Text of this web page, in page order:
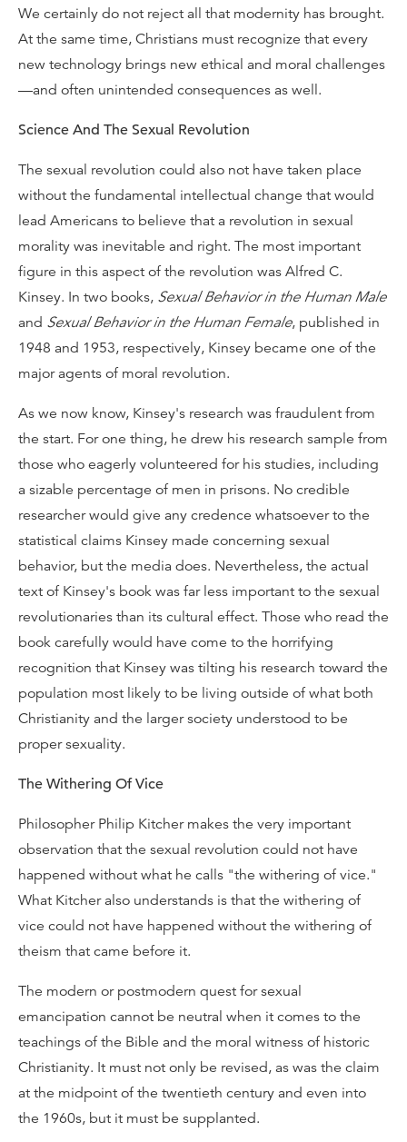
We certainly do not reject all that modernity has brought.
At the same time, Christians must recognize that every
new technology brings new ethical and moral challenges
—and often unintended consequences as well.
Science And The Sexual Revolution
The sexual revolution could also not have taken place
without the fundamental intellectual change that would
lead Americans to believe that a revolution in sexual
morality was inevitable and right. The most important
figure in this aspect of the revolution was Alfred C.
Kinsey. In two books, Sexual Behavior in the Human Male
and Sexual Behavior in the Human Female, published in
1948 and 1953, respectively, Kinsey became one of the
major agents of moral revolution.
As we now know, Kinsey's research was fraudulent from
the start. For one thing, he drew his research sample from
those who eagerly volunteered for his studies, including
a sizable percentage of men in prisons. No credible
researcher would give any credence whatsoever to the
statistical claims Kinsey made concerning sexual
behavior, but the media does. Nevertheless, the actual
text of Kinsey's book was far less important to the sexual
revolutionaries than its cultural effect. Those who read the
book carefully would have come to the horrifying
recognition that Kinsey was tilting his research toward the
population most likely to be living outside of what both
Christianity and the larger society understood to be
proper sexuality.
The Withering Of Vice
Philosopher Philip Kitcher makes the very important
observation that the sexual revolution could not have
happened without what he calls "the withering of vice."
What Kitcher also understands is that the withering of
vice could not have happened without the withering of
theism that came before it.
The modern or postmodern quest for sexual
emancipation cannot be neutral when it comes to the
teachings of the Bible and the moral witness of historic
Christianity. It must not only be revised, as was the claim
at the midpoint of the twentieth century and even into
the 1960s, but it must be supplanted.